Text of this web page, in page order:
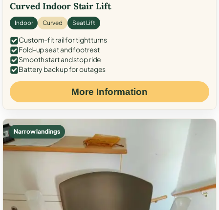
Curved Indoor Stair Lift
Indoor Curved Seat Lift
Custom-fit rail for tight turns
Fold-up seat and footrest
Smooth start and stop ride
Battery backup for outages
More Information
Narrow landings